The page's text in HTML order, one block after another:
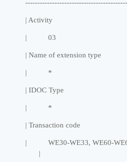
|
|
| Name of
| *
| IDOC
| *
|
| WE30-WE33,
|